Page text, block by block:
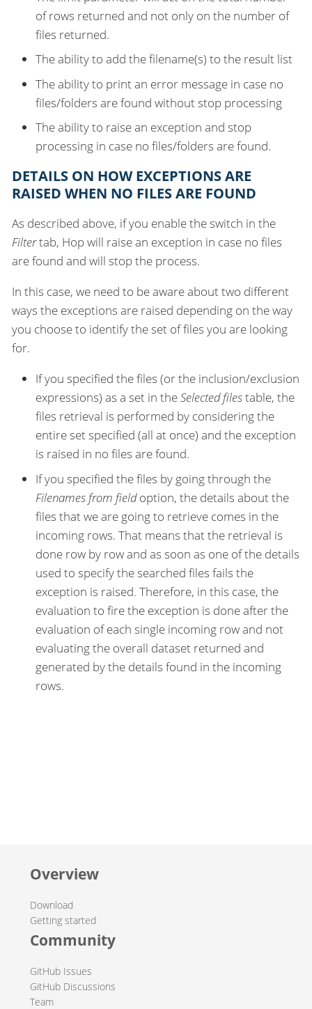
of rows returned and not only on the number of
files returned.
The ability to add the filename(s) to the result list
The ability to print an error message in case no
files/folders are found without stop processing
The ability to raise an exception and stop
processing in case no files/folders are found.
DETAILS ON HOW EXCEPTIONS ARE
RAISED WHEN NO FILES ARE FOUND
As described above, if you enable the switch in the
Filtertab, Hop will raise an exception in case no files
are found and will stop the process.
In this case, we need to be aware about two different
ways the exceptions are raised depending on the way
you choose to identify the set of files you are looking
for.
If you specified the files (or the inclusion/exclusion
expressions) as a set in theSelected filestable, the
files retrieval is performed by considering the
entire set specified (all at once) and the exception
is raised in no files are found.
If you specified the files by going through the
Filenames from fieldoption, the details about the
files that we are going to retrieve comes in the
incoming rows. That means that the retrieval is
done row by row and as soon as one of the details
used to specify the searched files fails the
exception is raised. Therefore, in this case, the
evaluation to fire the exception is done after the
evaluation of each single incoming row and not
evaluating the overall dataset returned and
generated by the details found in the incoming
rows.
Overview
Download
Getting started
Community
GitHub Issues
GitHub Discussions
Team